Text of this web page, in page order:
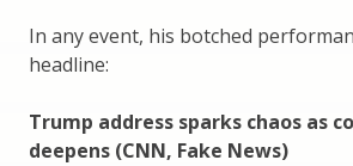
In any event, his botched
headline:
Trump address sparks chaos as
deepens (CNN, Fake News)